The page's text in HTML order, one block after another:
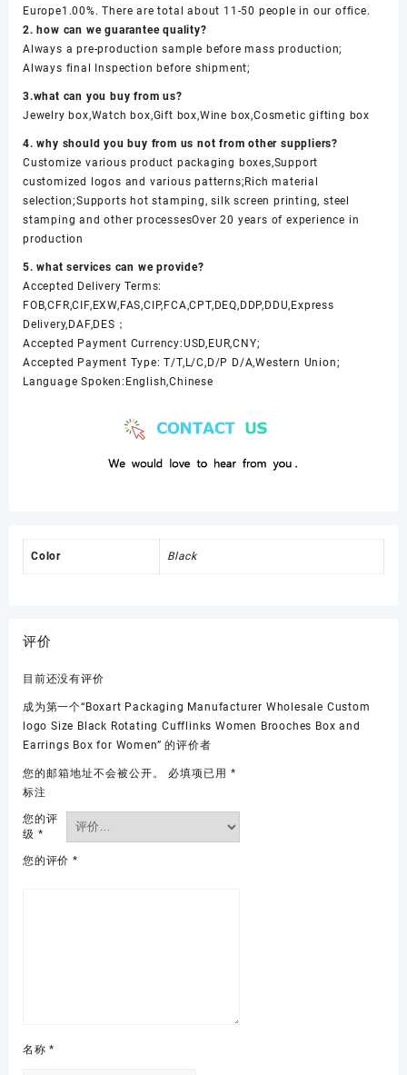
Europe1.00%. There are total about 11-50 people in our office.
2. how can we guarantee quality?
Always a pre-production sample before mass production;
Always final Inspection before shipment;
3.what can you buy from us?
Jewelry box,Watch box,Gift box,Wine box,Cosmetic gifting box
4. why should you buy from us not from other suppliers?
Customize various product packaging boxes,Support
customized logos and various patterns;Rich material
selection;Supports hot stamping, silk screen printing, steel
stamping and other processesOver 20 years of experience in
production
5. what services can we provide?
Accepted Delivery Terms:
FOB,CFR,CIF,EXW,FAS,CIP,FCA,CPT,DEQ,DDP,DDU,Express
Delivery,DAF,DES；
Accepted Payment Currency:USD,EUR,CNY;
Accepted Payment Type: T/T,L/C,D/P D/A,Western Union;
Language Spoken:English,Chinese
Color Black
评价
目前还没有评价
成为第一个“Boxart Packaging Manufacturer Wholesale Custom
logo Size Black Rotating Cufflinks Women Brooches Box and
Earrings Box for Women” 的评价者
您的邮箱地址不会被公开。 必填项已用 *
标注
您的评
级 *
您的评价 *
名称*